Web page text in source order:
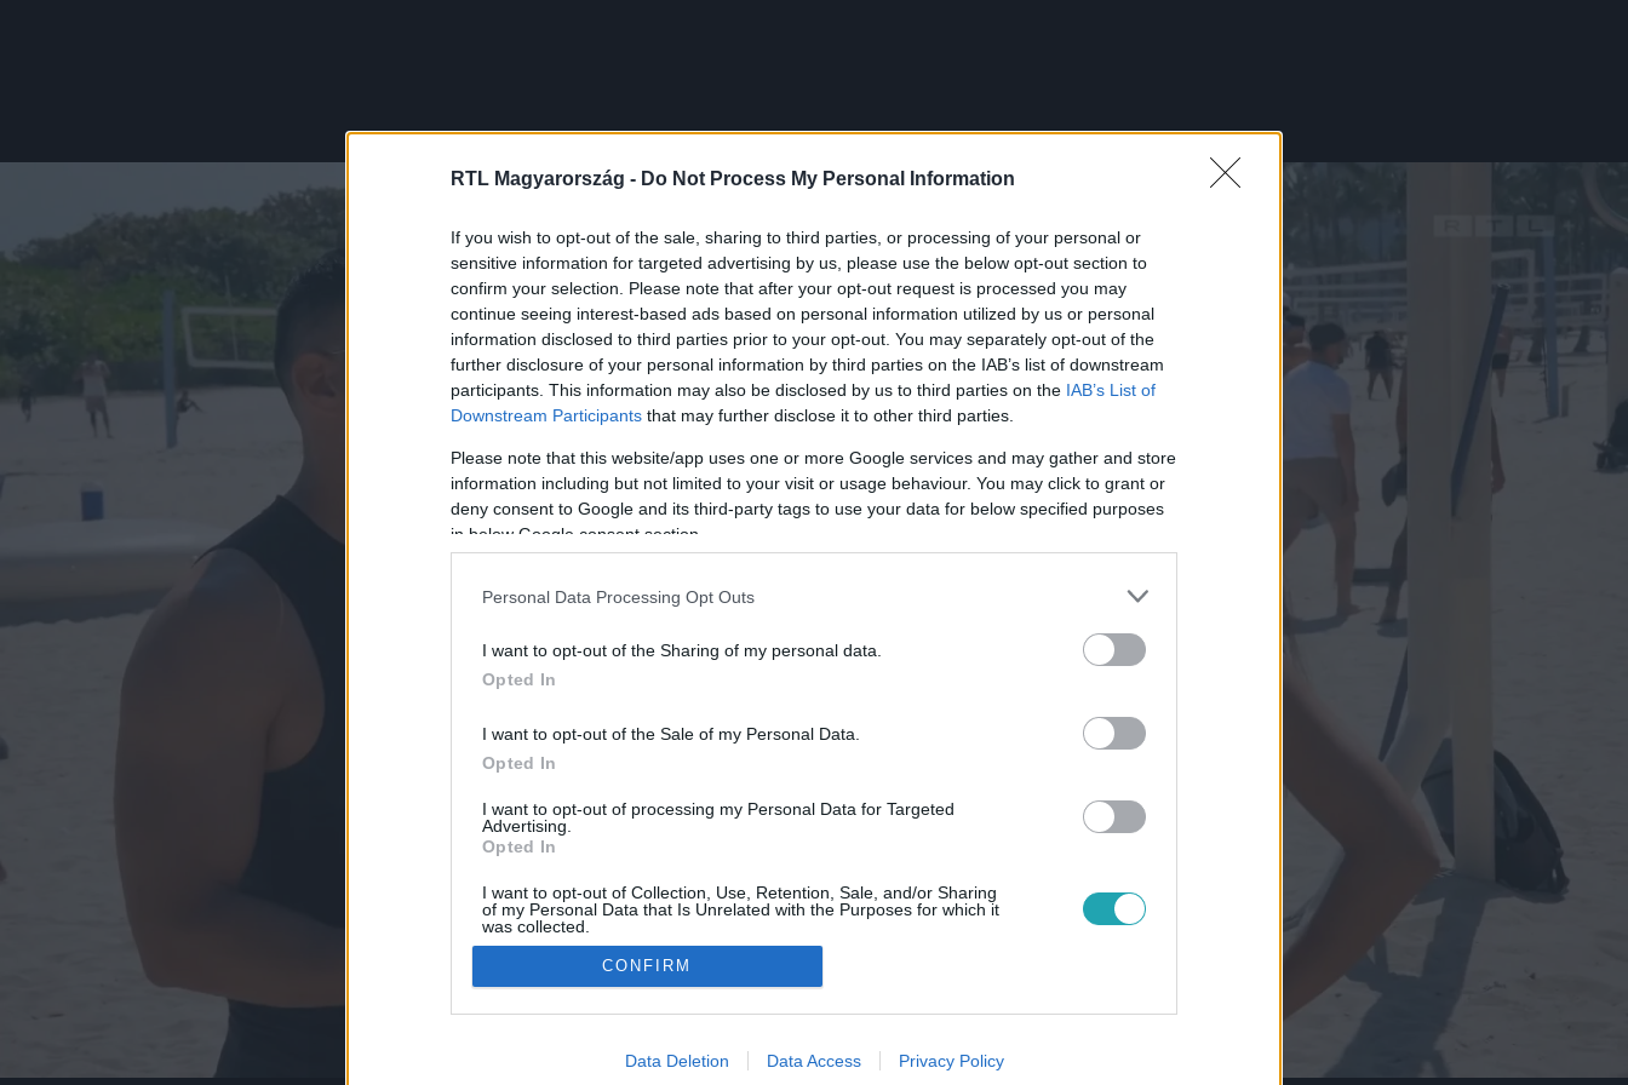
RTL Magyarország - Do Not Process My Personal Information
If you wish to opt-out of the sale, sharing to third parties, or processing of your personal or
sensitive information for targeted advertising by us, please use the below opt-out section to
confirm your selection. Please note that after your opt-out request is processed you may
continue seeing interest-based ads based on personal information utilized by us or personal
information disclosed to third parties prior to your opt-out. You may separately opt-out of the
further disclosure of your personal information by third parties on the IAB’s list of downstream
participants. This information may also be disclosed by us to third parties on the IAB’s List of
Downstream Participants that may further disclose it to other third parties.
Please note that this website/app uses one or more Google services and may gather and store
information including but not limited to your visit or usage behaviour. You may click to grant or
deny consent to Google and its third-party tags to use your data for below specified purposes
in below Google consent section.
Personal Data Processing Opt Outs
I want to opt-out of the Sharing of my personal data.
Opted In
I want to opt-out of the Sale of my Personal Data.
Opted In
I want to opt-out of processing my Personal Data for Targeted
Advertising.
Opted In
I want to opt-out of Collection, Use, Retention, Sale, and/or Sharing
of my Personal Data that Is Unrelated with the Purposes for which it
was collected.
Opted Out
Google consents
I want to allow Google to enable storage related to advertising like cookies on
CONFIRM
Data Deletion Data Access Privacy Policy